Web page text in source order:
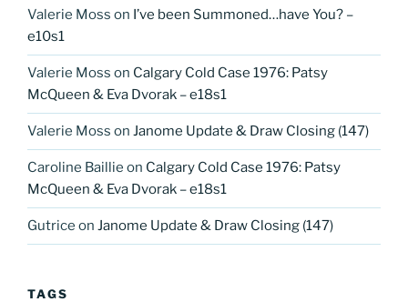
Valerie Moss on I’ve been Summoned…have You? –
e10s1
Valerie Moss on Calgary Cold Case 1976: Patsy
McQueen & Eva Dvorak – e18s1
Valerie Moss on Janome Update & Draw Closing (147)
Caroline Baillie on Calgary Cold Case 1976: Patsy
McQueen & Eva Dvorak – e18s1
Gutrice on Janome Update & Draw Closing (147)
TAGS